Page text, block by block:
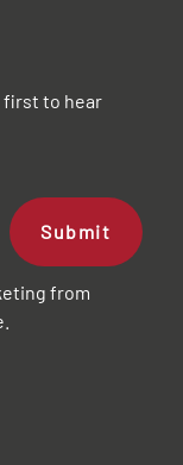
first to hear
Submit
from